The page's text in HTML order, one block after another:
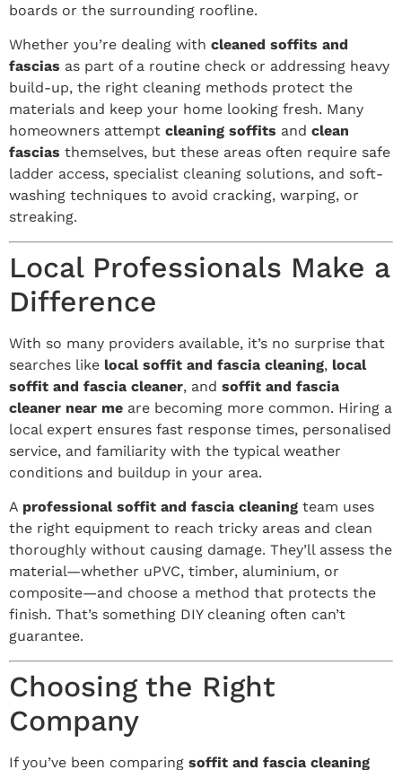
boards or the surrounding roofline.
Whether you’re dealing with cleaned soffits and
fascias as part of a routine check or addressing heavy
build-up, the right cleaning methods protect the
materials and keep your home looking fresh. Many
homeowners attempt cleaning soffits and clean
fascias themselves, but these areas often require safe
ladder access, specialist cleaning solutions, and soft-
washing techniques to avoid cracking, warping, or
streaking.
Local Professionals Make a
Difference
With so many providers available, it’s no surprise that
searches like local soffit and fascia cleaning, local
soffit and fascia cleaner, and soffit and fascia
cleaner near me are becoming more common. Hiring a
local expert ensures fast response times, personalised
service, and familiarity with the typical weather
conditions and buildup in your area.
A professional soffit and fascia cleaning team uses
the right equipment to reach tricky areas and clean
thoroughly without causing damage. They’ll assess the
material—whether uPVC, timber, aluminium, or
composite—and choose a method that protects the
finish. That’s something DIY cleaning often can’t
guarantee.
Choosing the Right
Company
If you’ve been comparing soffit and fascia cleaning